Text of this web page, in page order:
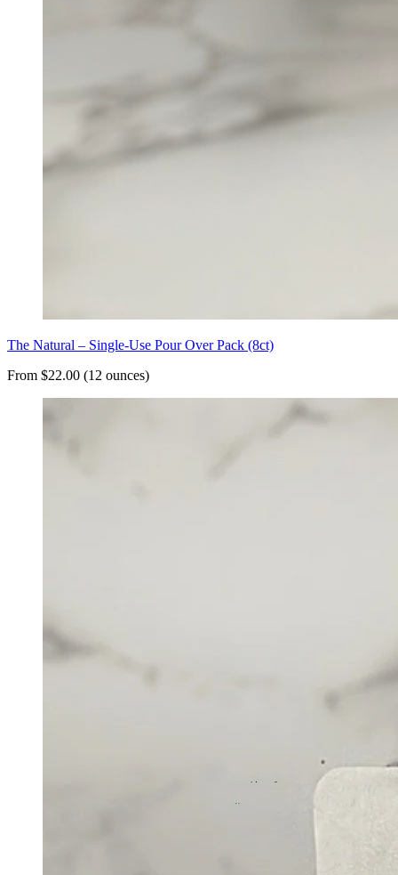
The Natural – Single-Use Pour Over Pack (8ct)
From $22.00 (12 ounces)